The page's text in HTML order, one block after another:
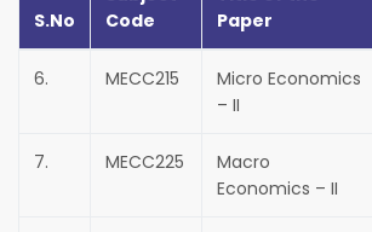
S.No
Code
Paper
6. MECC215
Micro Economics
– II
7. MECC225
Macro
Economics – II